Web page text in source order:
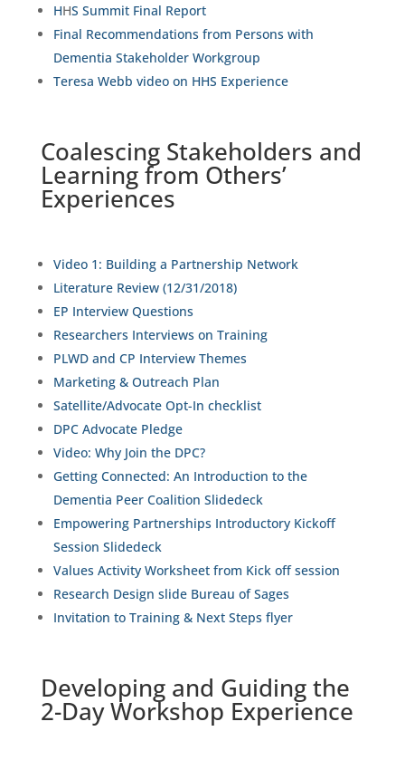
HHS Summit Final Report
Final Recommendations from Persons with
Dementia Stakeholder Workgroup
Teresa Webb video on HHS Experience
Coalescing Stakeholders and
Learning from Others’
Experiences
Video 1: Building a Partnership Network
Literature Review (12/31/2018)
EP Interview Questions
Researchers Interviews on Training
PLWD and CP Interview Themes
Marketing & Outreach Plan
Satellite/Advocate Opt-In checklist
DPC Advocate Pledge
Video: Why Join the DPC?
Getting Connected: An Introduction to the
Dementia Peer Coalition Slidedeck
Empowering Partnerships Introductory Kickoff
Session Slidedeck
Values Activity Worksheet from Kick off session
Research Design slide Bureau of Sages
Invitation to Training & Next Steps flyer
Developing and Guiding the
2-Day Workshop Experience